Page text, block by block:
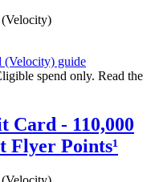
(Velocity) guide
spend only. Read the
- 110,000
Flyer Points¹